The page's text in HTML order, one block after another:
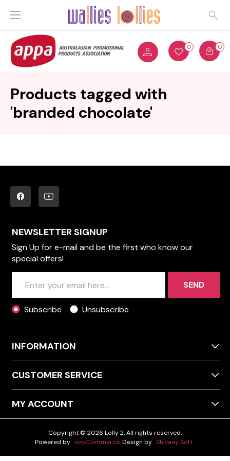
0 0
Products tagged with
'branded chocolate'
NEWSLETTER SIGNUP
Sign Up for e-mail and be the first who know our
special offers!
SEND
Subscribe Unsubscribe
INFORMATION
CUSTOMER SERVICE
MY ACCOUNT
Copyright © 2026 Lolly 2. All rights reserved.
Powered by nopCommerce Design by Shivaay Soft